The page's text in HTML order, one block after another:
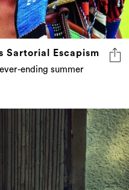
Sartorial Escapism
ending summer